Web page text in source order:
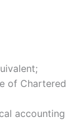
of Chartered
accounting